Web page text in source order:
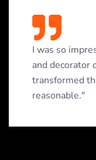
I was so
and decorator
transformed
reasonable."